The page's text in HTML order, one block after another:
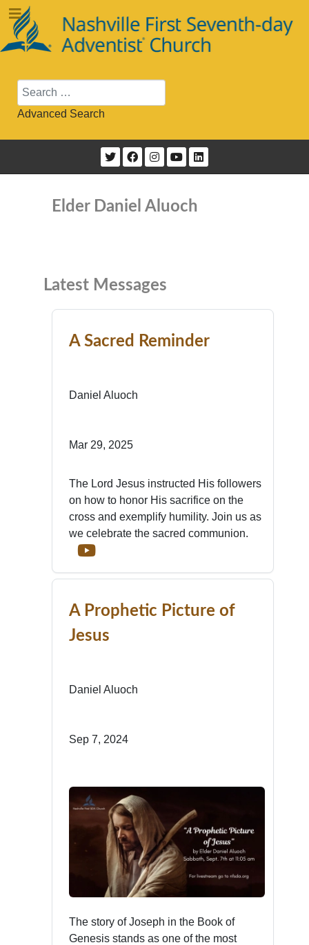
Search
Advanced Search
Elder Daniel Aluoch
Latest Messages
A Sacred Reminder
Daniel Aluoch
Mar 29, 2025
The Lord Jesus instructed His followers
on how to honor His sacrifice on the
cross and exemplify humility. Join us as
we celebrate the sacred communion.
A Prophetic Picture of
Jesus
Daniel Aluoch
Sep 7, 2024
The story of Joseph in the Book of
Genesis stands as one of the most